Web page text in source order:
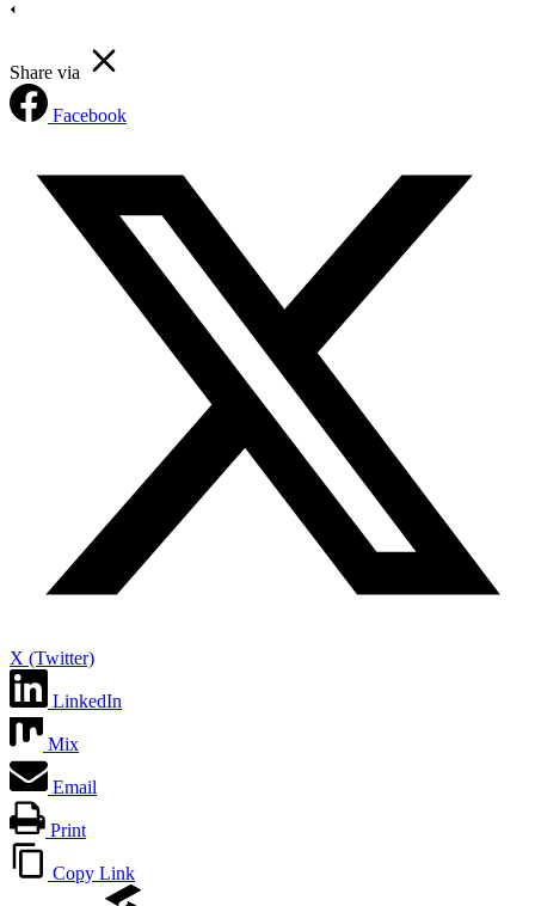
Share via
Facebook
X (Twitter)
LinkedIn
Mix
Email
Print
Copy Link